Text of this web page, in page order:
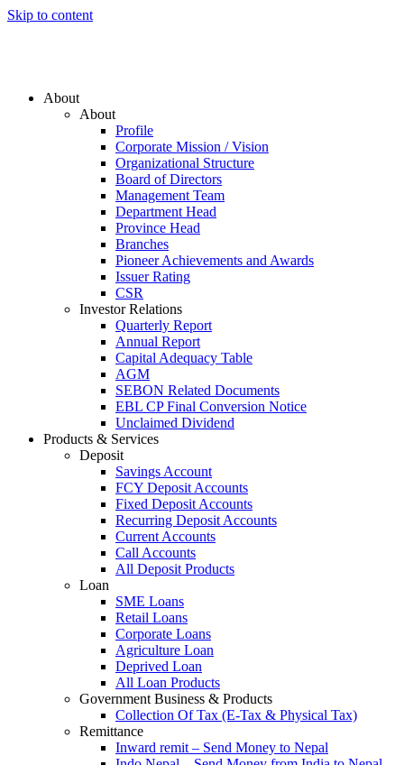
Skip to content
About
About
Profile
Corporate Mission / Vision
Organizational Structure
Board of Directors
Management Team
Department Head
Province Head
Branches
Pioneer Achievements and Awards
Issuer Rating
CSR
Investor Relations
Quarterly Report
Annual Report
Capital Adequacy Table
AGM
SEBON Related Documents
EBL CP Final Conversion Notice
Unclaimed Dividend
Products & Services
Deposit
Savings Account
FCY Deposit Accounts
Fixed Deposit Accounts
Recurring Deposit Accounts
Current Accounts
Call Accounts
All Deposit Products
Loan
SME Loans
Retail Loans
Corporate Loans
Agriculture Loan
Deprived Loan
All Loan Products
Government Business & Products
Collection Of Tax (E-Tax & Physical Tax)
Remittance
Inward remit – Send Money to Nepal